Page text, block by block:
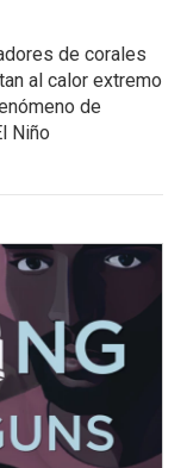
de corales
al calor extremo
de
Niño